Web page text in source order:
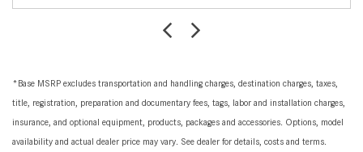
*Base MSRP excludes transportation and handling charges, destination charges, taxes,
title, registration, preparation and documentary fees, tags, labor and installation charges,
insurance, and optional equipment, products, packages and accessories. Options, model
availability and actual dealer price may vary. See dealer for details, costs and terms.